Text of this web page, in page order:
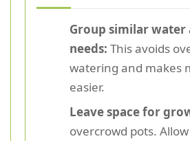
Group similar water
needs: This avoids
watering and makes
easier.
Leave space for
overcrowd pots.